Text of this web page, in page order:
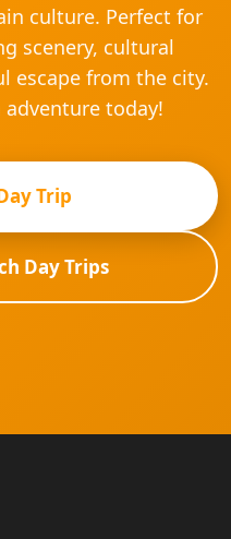
culture. Perfect for
scenery, cultural
escape from the city.
today!
Trip
Day Trips